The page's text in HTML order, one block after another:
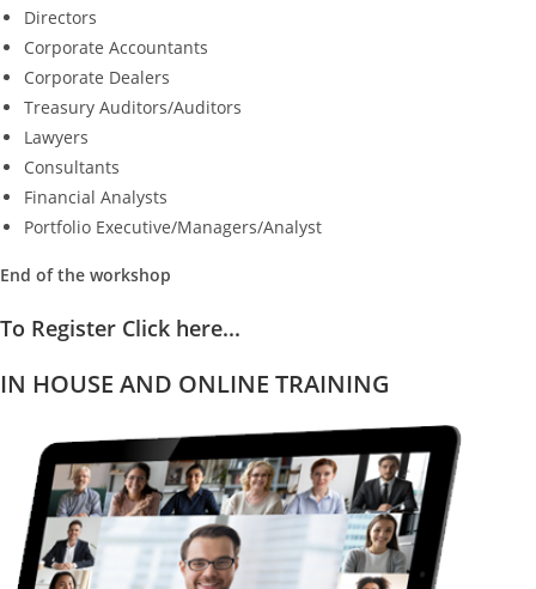
Directors
Corporate Accountants
Corporate Dealers
Treasury Auditors/Auditors
Lawyers
Consultants
Financial Analysts
Portfolio Executive/Managers/Analyst
End of the workshop
To Register Click here...
IN HOUSE AND ONLINE TRAINING